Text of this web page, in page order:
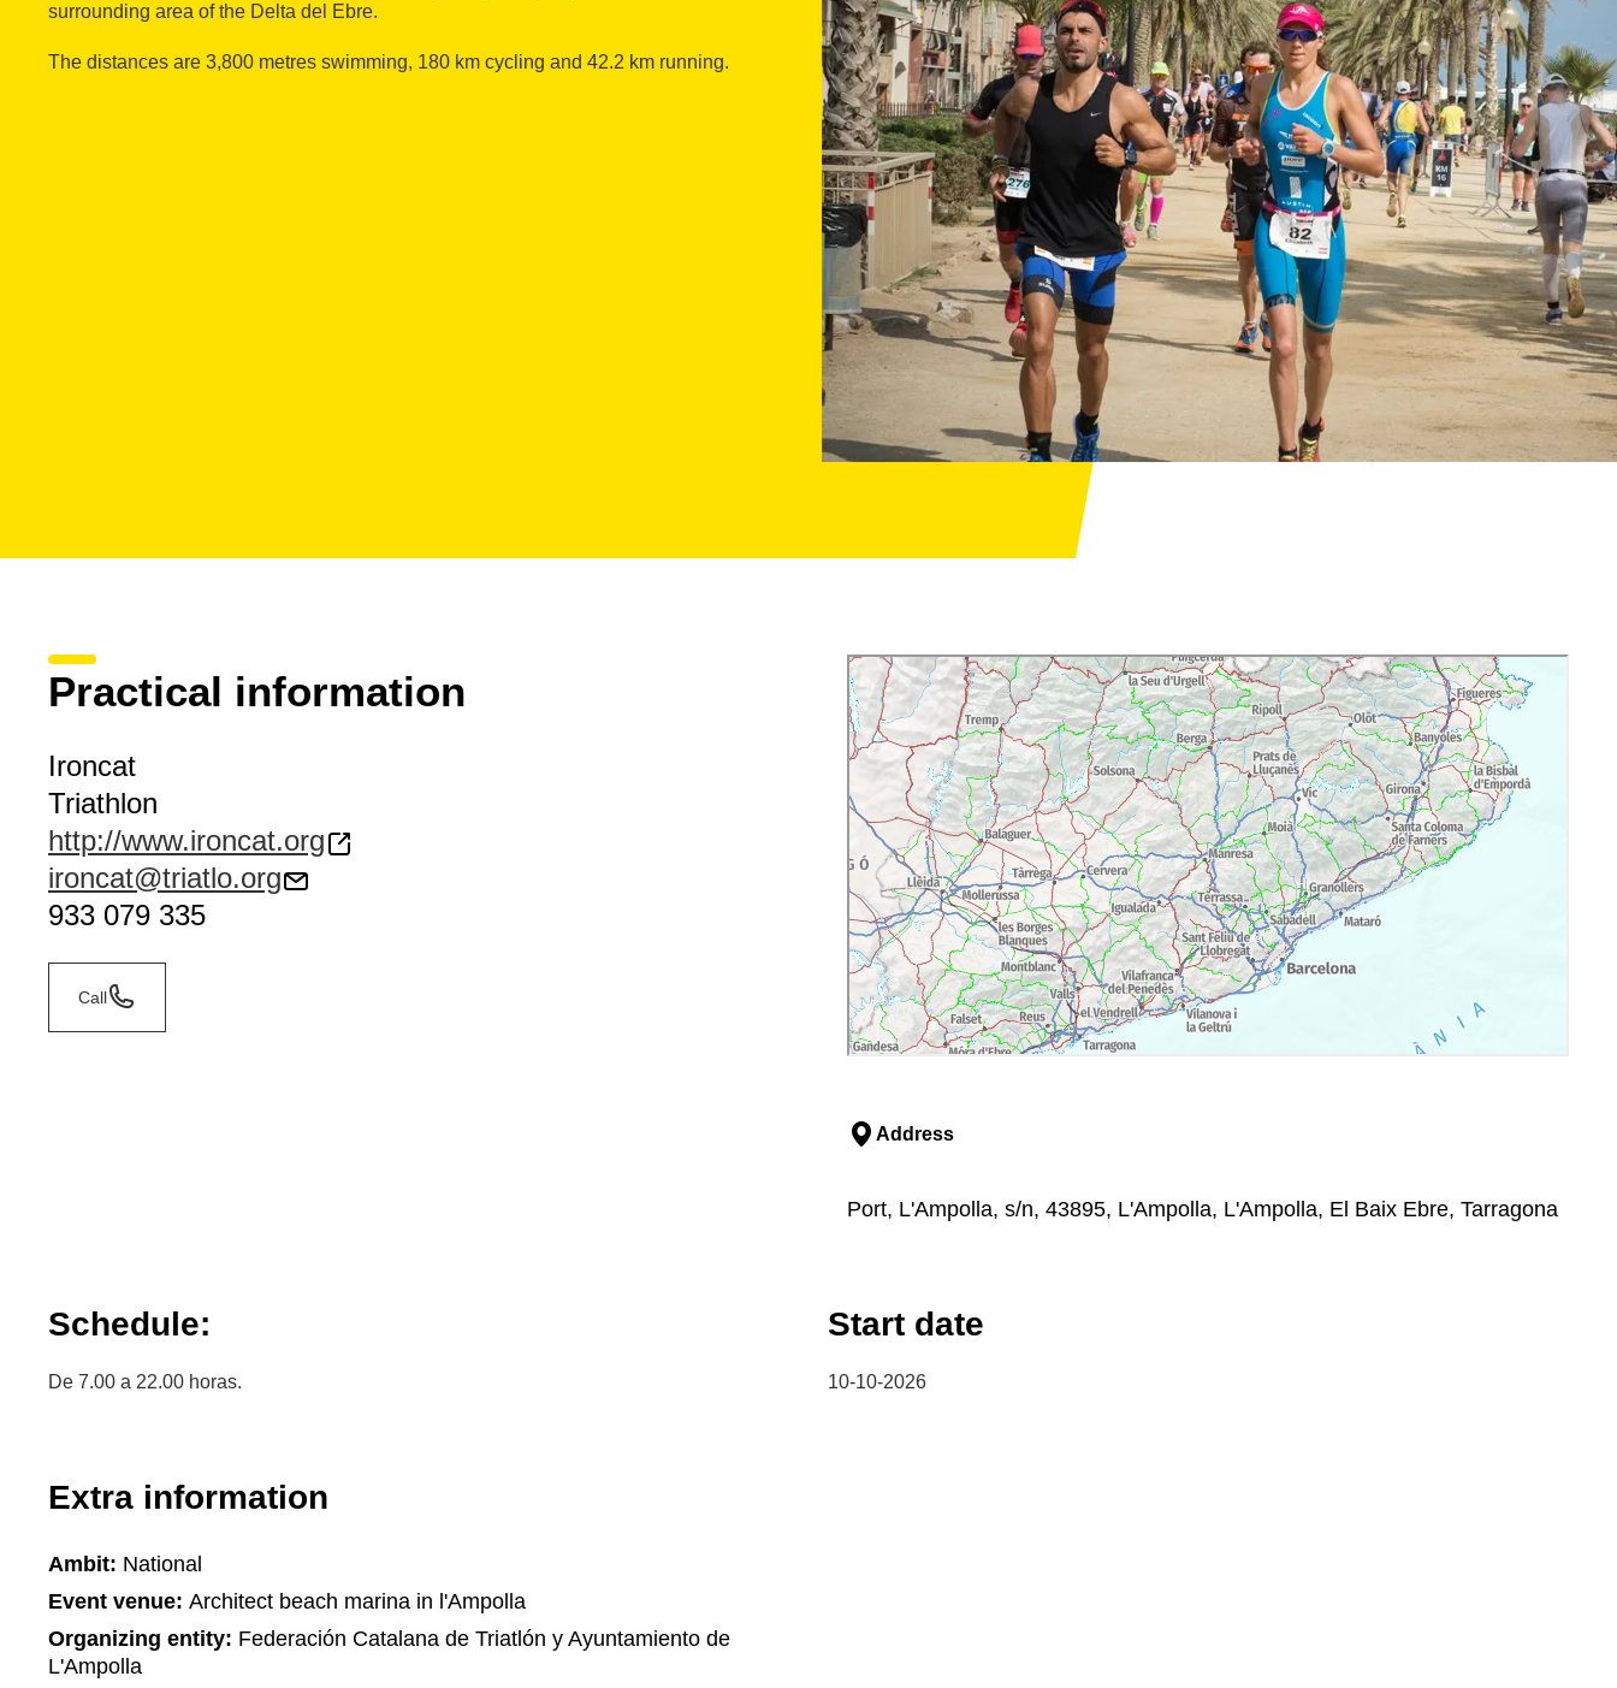
surrounding area of the Delta del Ebre.
The distances are 3,800 metres swimming, 180 km cycling and 42.2 km running.
Practical information
Ironcat
Triathlon
http://www.ironcat.org
ironcat@triatlo.org
933 079 335
Call
Address
Port, L'Ampolla, s/n, 43895, L'Ampolla, L'Ampolla, El Baix Ebre, Tarragona
Schedule:
De 7.00 a 22.00 horas.
Start date
10-10-2026
Extra information
Ambit: National
Event venue: Architect beach marina in l'Ampolla
Organizing entity: Federación Catalana de Triatlón y Ayuntamiento de
L'Ampolla